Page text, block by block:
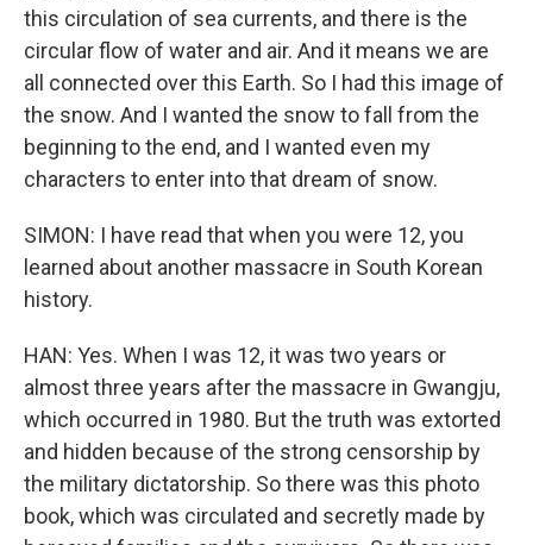
this circulation of sea currents, and there is the
circular flow of water and air. And it means we are
all connected over this Earth. So I had this image of
the snow. And I wanted the snow to fall from the
beginning to the end, and I wanted even my
characters to enter into that dream of snow.
SIMON: I have read that when you were 12, you
learned about another massacre in South Korean
history.
HAN: Yes. When I was 12, it was two years or
almost three years after the massacre in Gwangju,
which occurred in 1980. But the truth was extorted
and hidden because of the strong censorship by
the military dictatorship. So there was this photo
book, which was circulated and secretly made by